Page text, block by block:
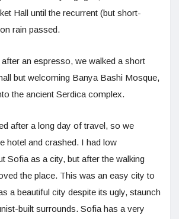
Hall until the recurrent (but short-
rain passed.
an espresso, we walked a short
but welcoming Banya Bashi Mosque,
the ancient Serdica complex.
after a long day of travel, so we
hotel and crashed. I had low
Sofia as a city, but after the walking
the place. This was an easy city to
a beautiful city despite its ugly, staunch
built surrounds. Sofia has a very